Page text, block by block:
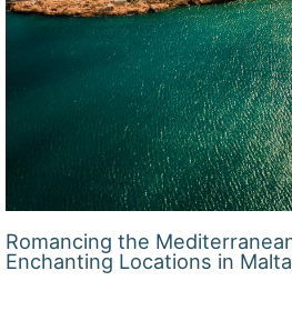
Romancing the
Enchanting Locations in Malta